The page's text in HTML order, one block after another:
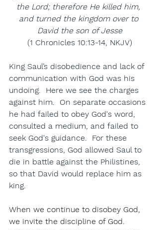
the Lord; therefore He killed him,
and turned the kingdom over to
David the son of Jesse
(1 Chronicles 10:13-14, NKJV)
King Saul’s disobedience and lack of
communication with God was his
undoing.  Here we see the charges
against him.  On separate occasions
he had failed to obey God's word,
consulted a medium, and failed to
seek God's guidance.  For these
transgressions, God allowed Saul to
die in battle against the Philistines,
so that David would replace him as
king.
When we continue to disobey God,
we invite the discipline of God.